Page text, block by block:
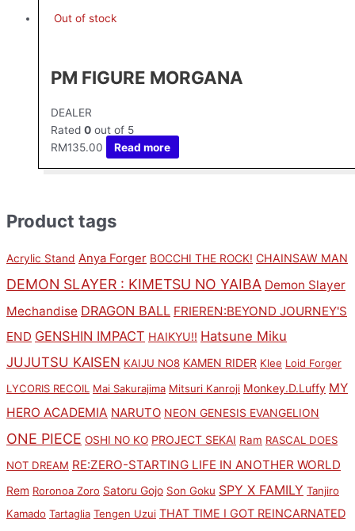
Product tags
Acrylic Stand Anya Forger BOCCHI THE ROCK! CHAINSAW MAN
DEMON SLAYER : KIMETSU NO YAIBA Demon Slayer
Mechandise DRAGON BALL FRIEREN:BEYOND JOURNEY'S
END GENSHIN IMPACT HAIKYU!! Hatsune Miku
JUJUTSU KAISEN KAIJU NO8 KAMEN RIDER Klee Loid Forger
LYCORIS RECOIL Mai Sakurajima Mitsuri Kanroji Monkey.D.Luffy MY
HERO ACADEMIA NARUTO NEON GENESIS EVANGELION
ONE PIECE OSHI NO KO PROJECT SEKAI Ram RASCAL DOES
NOT DREAM RE:ZERO-STARTING LIFE IN ANOTHER WORLD
Rem Roronoa Zoro Satoru Gojo Son Goku SPY X FAMILY Tanjiro
Kamado Tartaglia Tengen Uzui THAT TIME I GOT REINCARNATED
Out of stock
PM FIGURE MORGANA
DEALER
Rated 0 out of 5
RM135.00 Read more